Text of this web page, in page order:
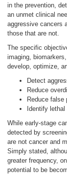
in the prevention,
an unmet clinical
aggressive cancers
those that are not.
The specific
imaging,
develop, optimize,
Detect
Reduce
Reduce
Identify
While early-stage
detected by
are not cancer and
Simply stated,
greater frequency,
potential to be